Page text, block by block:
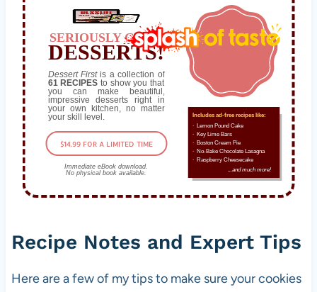
i
SERIOUSLY GOOD
DESSERTS!
Dessert Firstis a collection of
61 RECIPES to show you that
you can make beautiful,
impressive desserts right in
your own kitchen, no matter
your skill level.
Immediate eBook download.
No physical book available.
Includes ad-free recipes like:
∙ Lemon Pound Cake
∙ Key Lime Bars
∙ Boston Cream Pie
∙ No-Bake Chocolate Lasagna
∙ Raspberry Cheesecake
...and much more!
$14.99 FOR A LIMITED TIME
Recipe Notes and Expert Tips
Here are a few of my tips to make sure your cookies